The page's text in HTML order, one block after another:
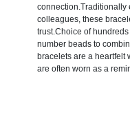
connection.Traditionally
colleagues, these
trust.Choice of
number beads to
bracelets are a heartfelt
are often worn as a